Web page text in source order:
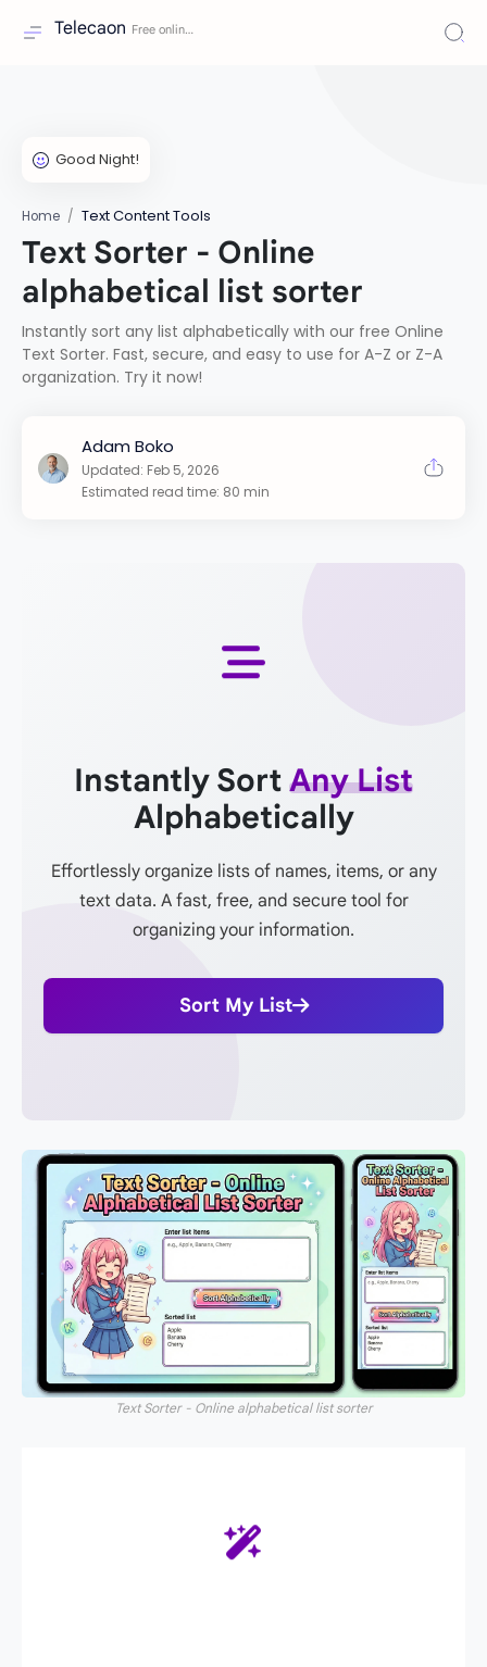
Telecaon
Home Text Content Tools
Text Sorter - Online
alphabetical list sorter
Instantly sort any list alphabetically with our free Online
Text Sorter. Fast, secure, and easy to use for A-Z or Z-A
organization. Try it now!
Estimated read time: 80 min
Instantly SortAny List
Alphabetically
Effortlessly organize lists of names, items, or any
text data. A fast, free, and secure tool for
organizing your information.
Sort My List
Text Sorter - Online alphabetical list sorter